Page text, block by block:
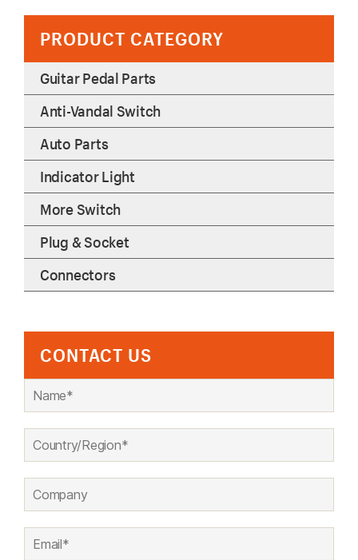
PRODUCT CATEGORY
Guitar Pedal Parts
Anti-Vandal Switch
Auto Parts
Indicator Light
More Switch
Plug & Socket
Connectors
CONTACT US